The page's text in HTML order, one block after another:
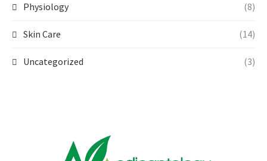
Physiology (8)
Skin Care (14)
Uncategorized (3)